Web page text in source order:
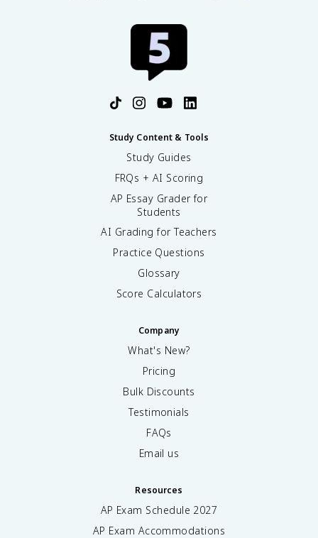
Study Content & Tools
Study Guides
FRQs + AI Scoring
AP Essay Grader for
Students
AI Grading for Teachers
Practice Questions
Glossary
Score Calculators
Company
What's New?
Pricing
Bulk Discounts
Testimonials
FAQs
Email us
Resources
AP Exam Schedule 2027
AP Exam Accommodations